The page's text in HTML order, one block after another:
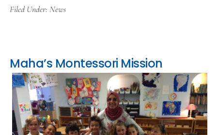
Filed Under: News
Maha’s Montessori Mission